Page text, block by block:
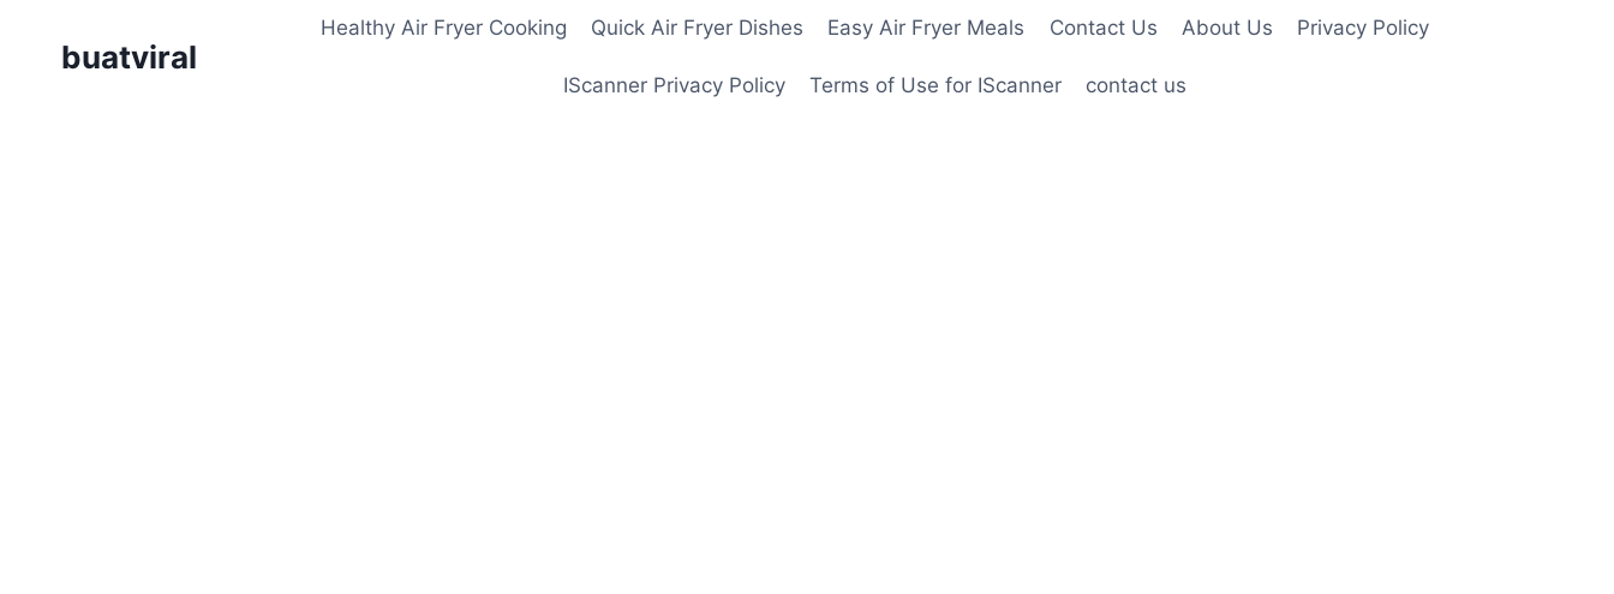
buatviral
Healthy Air Fryer Cooking Quick Air Fryer Dishes Easy Air Fryer Meals Contact Us About Us Privacy Policy
IScanner Privacy Policy Terms of Use for IScanner contact us